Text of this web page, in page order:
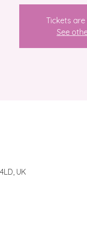
Tickets
See
UK